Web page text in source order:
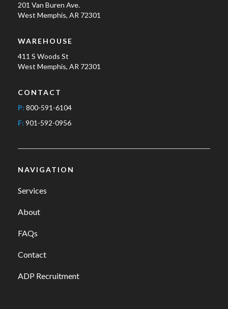
201 Van Buren Ave.
West Memphis, AR 72301
WAREHOUSE
411 S Woods St
West Memphis, AR 72301
CONTACT
P: 800-591-6104
F: 901-592-0956
NAVIGATION
Services
About
FAQs
Contact
ADP Recruitment